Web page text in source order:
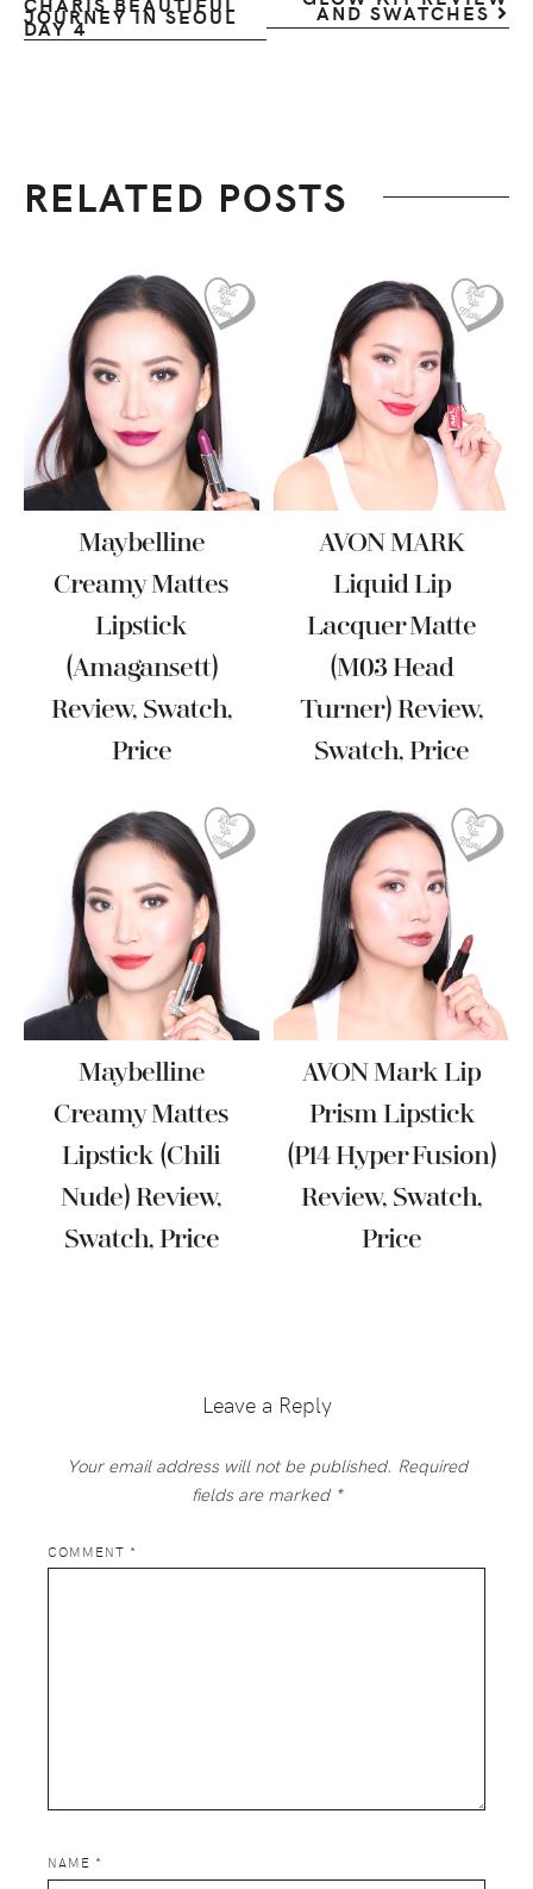
JOURNEY IN SEOUL
DAY 4
AND SWATCHES
RELATED POSTS
Maybelline
Creamy Mattes
Lipstick
(Amagansett)
Review, Swatch,
Price
AVON MARK
Liquid Lip
Lacquer Matte
(M03 Head
Turner) Review,
Swatch, Price
Maybelline
Creamy Mattes
Lipstick (Chili
Nude) Review,
Swatch, Price
AVON Mark Lip
Prism Lipstick
(P14 Hyper Fusion)
Review, Swatch,
Price
InteractionsLeave a Reply
Your email address will not be published. Required
fields are marked *
COMMENT *
NAME *